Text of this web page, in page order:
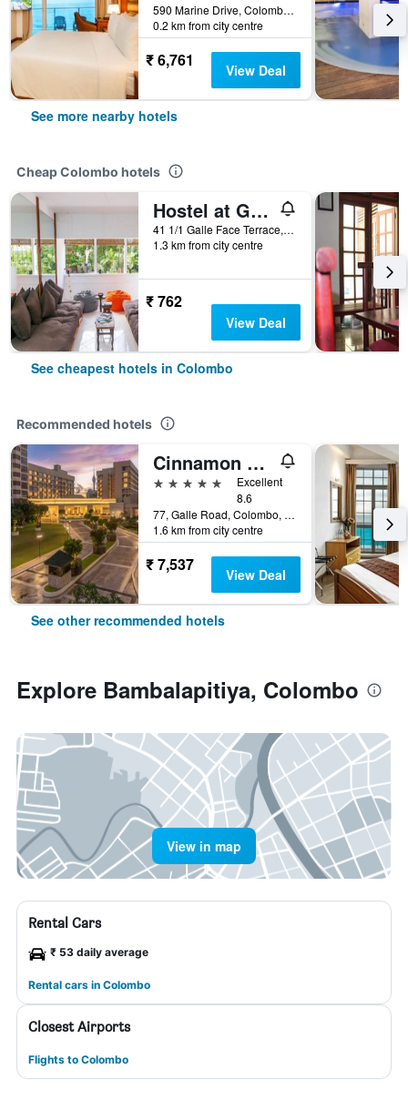
590 Marine Drive, Colombo, Sri Lanka
0.2 km from city centre
₹ 6,761 View Deal
See more nearby hotels
Cheap Colombo hotels
Hostel at Galle Face
41 1/1 Galle Face Terrace, Colombo, Sri Lanka
1.3 km from city centre
₹ 762
View Deal
See cheapest hotels in Colombo
Recommended hotels
Cinnamon Grand Colombo
5 stars
Excellent
8.6
77, Galle Road, Colombo, Sri Lanka
1.6 km from city centre
₹ 7,537 View Deal
See other recommended hotels
Explore Bambalapitiya, Colombo
View in map
Rental Cars
₹ 53 daily average
Rental cars in Colombo
Closest Airports
Flights to Colombo